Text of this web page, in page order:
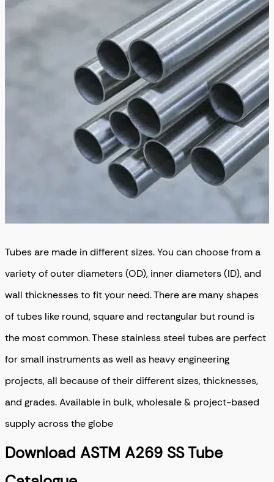
Tubes are made in different sizes. You can choose from a
variety of outer diameters (OD), inner diameters (ID), and
wall thicknesses to fit your need. There are many shapes
of tubes like round, square and rectangular but round is
the most common. These stainless steel tubes are perfect
for small instruments as well as heavy engineering
projects, all because of their different sizes, thicknesses,
and grades.Available in bulk, wholesale & project-based
supply across the globe
Download ASTM A269 SS Tube